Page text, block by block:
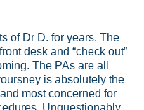
of Dr D. for years. The
desk and “check out”
The PAs are all
is absolutely the
most concerned for
Unquestionably,